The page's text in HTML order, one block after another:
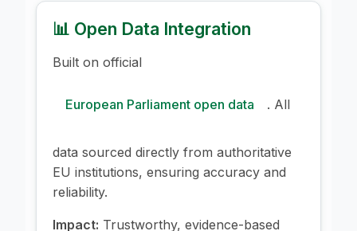
📊 Open Data Integration
Built on official
European Parliament open data . All
data sourced directly from authoritative
EU institutions, ensuring accuracy and
reliability.
Impact: Trustworthy, evidence-based